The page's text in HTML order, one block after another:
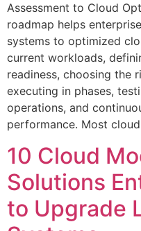
Assessment to Cloud
roadmap helps
systems to optimized
current workloads,
readiness, choosing the
executing in phases,
operations, and
performance. Most
10 Cloud
Solutions
to Upgrade